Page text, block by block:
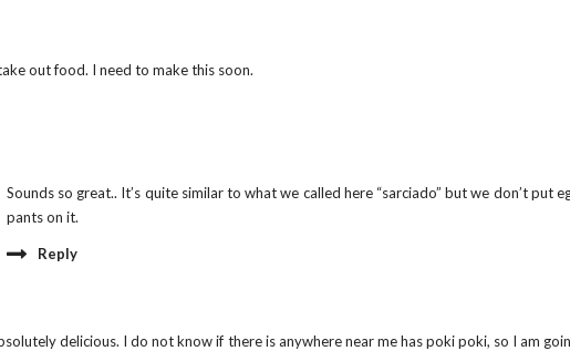
out food. I need to make this soon.
Sounds so great.. It’s quite similar to what we called here “sarciado” but we don’t put
pants on it.
Reply
delicious. I do not know if there is anywhere near me has poki poki, so I am